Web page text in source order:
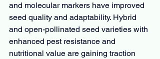
and molecular markers have improved
seed quality and adaptability. Hybrid
and open-pollinated seed varieties with
enhanced pest resistance and
nutritional value are gaining traction